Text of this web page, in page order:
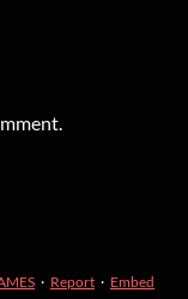
· Report · Embed